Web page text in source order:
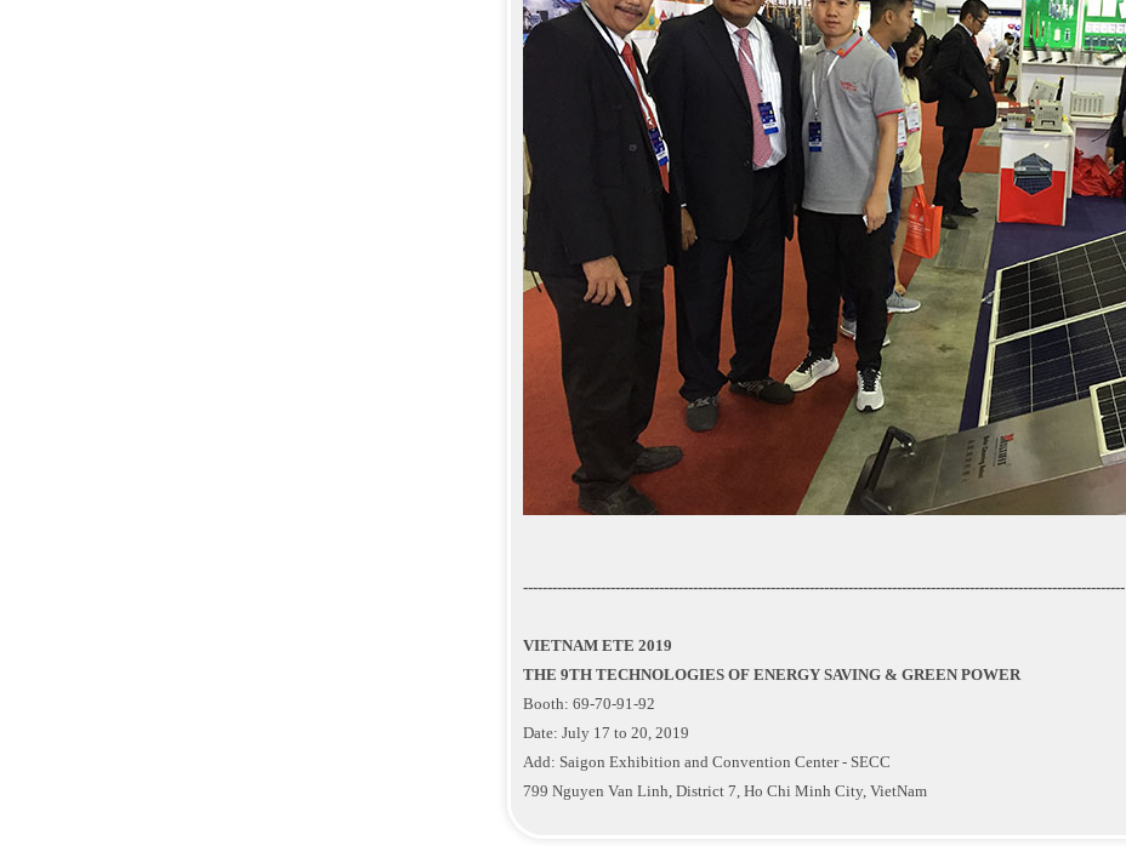
----------------------------------------------------------------------------------------------------------------------------
VIETNAM ETE 2019
THE 9TH TECHNOLOGIES OF ENERGY SAVING & GREEN POWER
Booth: 69-70-91-92
Date: July 17 to 20, 2019
Add: Saigon Exhibition and Convention Center - SECC
799 Nguyen Van Linh, District 7, Ho Chi Minh City, VietNam